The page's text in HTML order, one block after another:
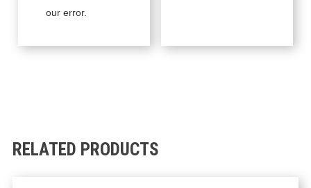
our error.
RELATED PRODUCTS